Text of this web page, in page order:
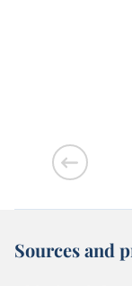
Sources and